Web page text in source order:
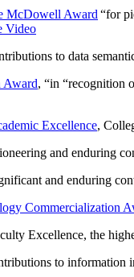
McDowell Award “for
Video
to data
Award, “in “recognition
Excellence,
and enduring
and enduring
Commercialization
Excellence, the
to information